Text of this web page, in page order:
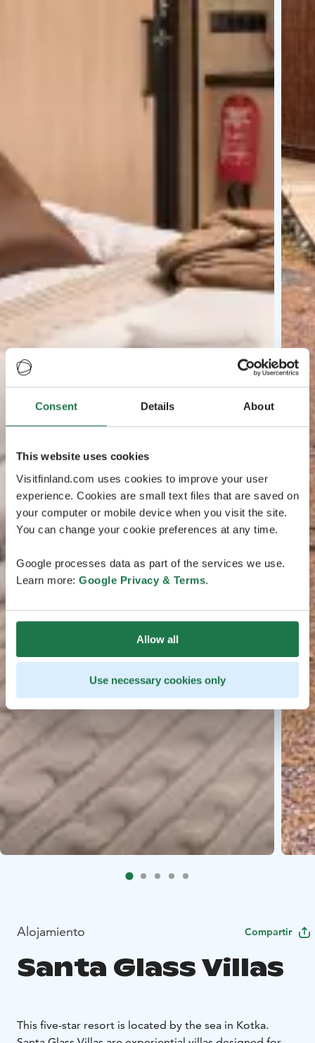
Consent Details About
This website uses cookies
Visitfinland.com uses cookies to improve your user
experience. Cookies are small text files that are saved on
your computer or mobile device when you visit the site.
You can change your cookie preferences at any time.
Google processes data as part of the services we use.
Learn more: Google Privacy & Terms.
Allow all
Use necessary cookies only
Alojamiento Compartir
Santa Glass Villas
This five-star resort is located by the sea in Kotka.